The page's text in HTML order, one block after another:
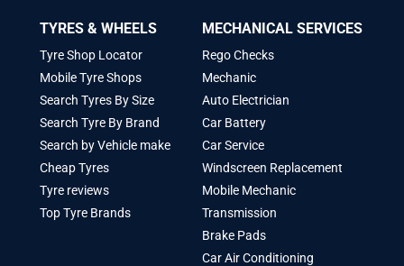
TYRES & WHEELS
Tyre Shop Locator
Mobile Tyre Shops
Search Tyres By Size
Search Tyre By Brand
Search by Vehicle make
Cheap Tyres
Tyre reviews
Top Tyre Brands
MECHANICAL SERVICES
Rego Checks
Mechanic
Auto Electrician
Car Battery
Car Service
Windscreen Replacement
Mobile Mechanic
Transmission
Brake Pads
Car Air Conditioning